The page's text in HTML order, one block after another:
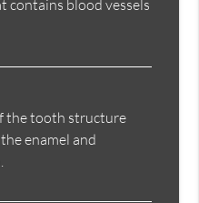
contains blood vessels
the tooth structure
enamel and